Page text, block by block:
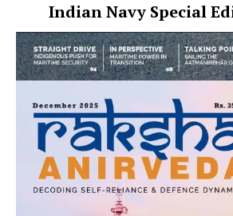
Indian Navy Special